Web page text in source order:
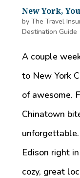
New York,
by The Travel
Destination Guide
A couple
to New York
of awesome.
Chinatown
Edison right
cozy, great